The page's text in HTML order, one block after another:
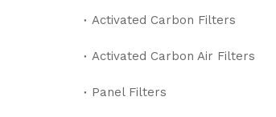
Activated Carbon Filters
Activated Carbon Air Filters
Panel Filters